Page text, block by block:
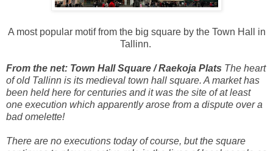
A most popular motif from the big square by the Town Hall in
Tallinn.
From the net: Town Hall Square / Raekoja Plats The heart
of old Tallinn is its medieval town hall square. A market has
been held here for centuries and it was the site of at least
one execution which apparently arose from a dispute over a
bad omelette!
There are no executions today of course, but the square